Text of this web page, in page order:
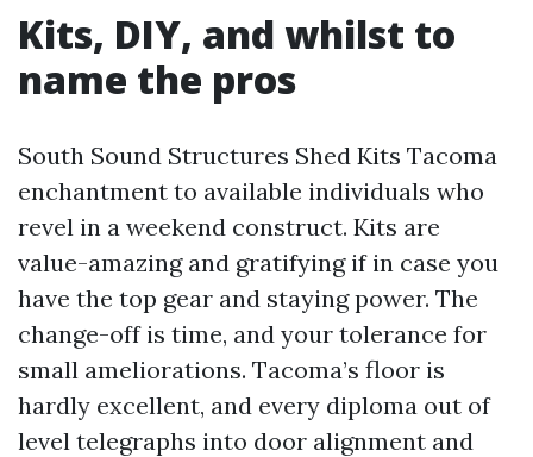
Kits, DIY, and whilst to
name the pros
South Sound Structures Shed Kits Tacoma
enchantment to available individuals who
revel in a weekend construct. Kits are
value-amazing and gratifying if in case you
have the top gear and staying power. The
change-off is time, and your tolerance for
small ameliorations. Tacoma’s floor is
hardly excellent, and every diploma out of
level telegraphs into door alignment and